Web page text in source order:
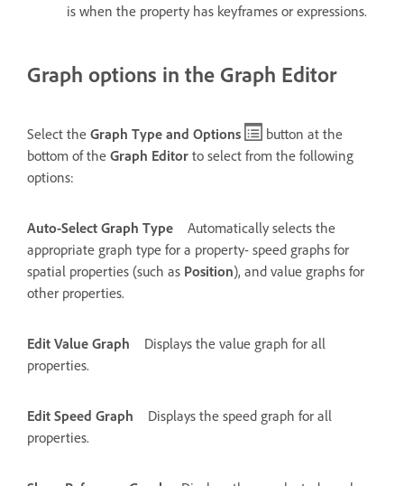
is when the property has keyframes or expressions.
Graph options in the Graph Editor
Select the Graph Type and Options
button at the
bottom of the Graph Editor to select from the following
options:
Auto-Select Graph Type
Automatically selects the
appropriate graph type for a property- speed graphs for
spatial properties (such as Position), and value graphs for
other properties.
Edit Value Graph
Displays the value graph for all
properties.
Edit Speed Graph
Displays the speed graph for all
properties.